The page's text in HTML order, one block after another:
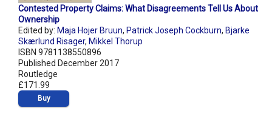
Contested Property Claims: What Disagreements Tell Us About
Ownership
Edited by: Maja Hojer Bruun, Patrick Joseph Cockburn, Bjarke
Skærlund Risager, Mikkel Thorup
ISBN 9781138550896
Published December 2017
Routledge
£171.99
Buy